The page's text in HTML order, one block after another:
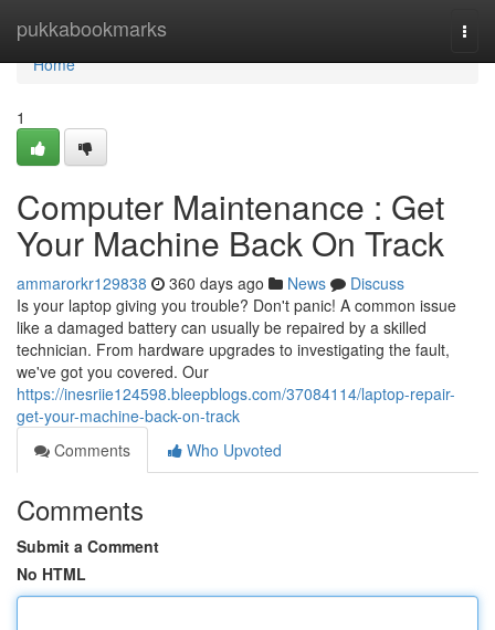
pukkabookmarks
Home
Home
1
Computer Maintenance : Get
Your Machine Back On Track
ammarorkr129838 360 days ago News
Discuss
Is your laptop giving you trouble? Don't panic! A common issue
like a damaged battery can usually be repaired by a skilled
technician. From hardware upgrades to investigating the fault,
we've got you covered. Our
https://inesriie124598.bleepblogs.com/37084114/laptop-repair-
get-your-machine-back-on-track
Comments
Who Upvoted
Comments
Submit a Comment
No HTML